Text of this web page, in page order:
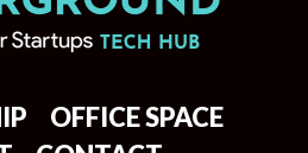
OFFICE SPACE